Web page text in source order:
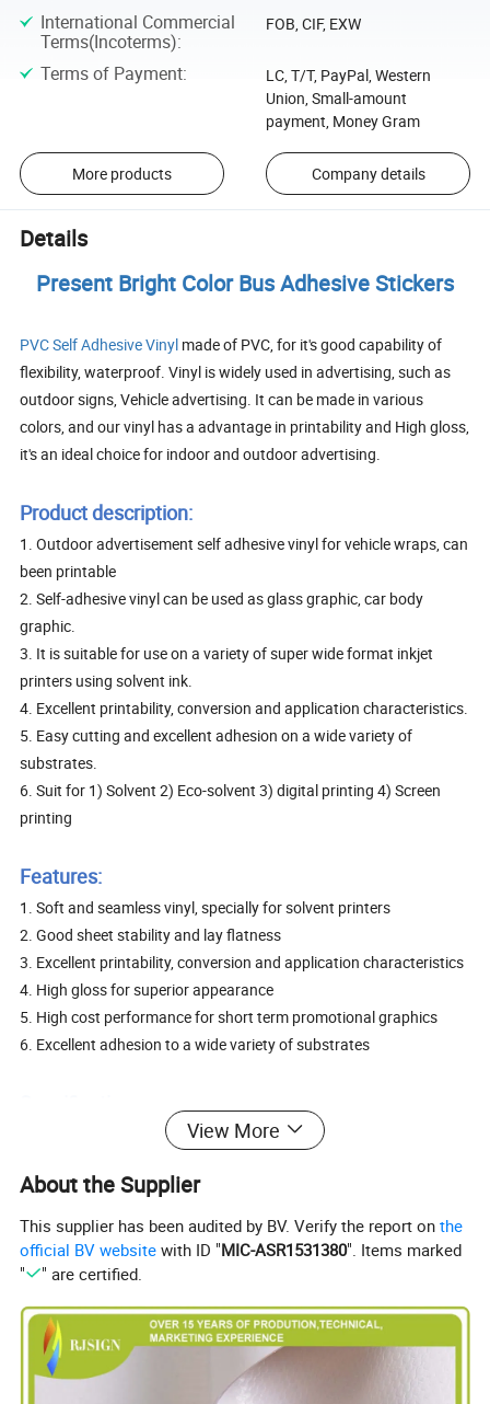
International Commercial
Terms(Incoterms):
FOB, CIF, EXW
Terms of Payment:
LC, T/T, PayPal, Western
Union, Small-amount
payment, Money Gram
More products Company details
Details
Present Bright Color Bus Adhesive Stickers
PVC Self Adhesive Vinyl made of PVC, for it's good capability of
flexibility, waterproof. Vinyl is widely used in advertising, such as
outdoor signs, Vehicle advertising. It can be made in various
colors, and our vinyl has a advantage in printability and High gloss,
it's an ideal choice for indoor and outdoor advertising.
Product description:
1. Outdoor advertisement self adhesive vinyl for vehicle wraps, can
been printable
2. Self-adhesive vinyl can be used as glass graphic, car body
graphic.
3. It is suitable for use on a variety of super wide format inkjet
printers using solvent ink.
4. Excellent printability, conversion and application characteristics.
5. Easy cutting and excellent adhesion on a wide variety of
substrates.
6. Suit for 1) Solvent 2) Eco-solvent 3) digital printing 4) Screen
printing
Features:
1. Soft and seamless vinyl, specially for solvent printers
2. Good sheet stability and lay flatness
3. Excellent printability, conversion and application characteristics
4. High gloss for superior appearance
5. High cost performance for short term promotional graphics
6. Excellent adhesion to a wide variety of substrates
3. Usual size: 0.914/1.07m/1.27m/1.37m/1.52m x 50m, 0.08mm
or 0.10mm PVC film. Paper with 120GSM or 140GSM. White or
grey or black glue.
80um 100GSM clear glue 80um 100GSM white glue
100um 120GSM white glue 100um 140GSM white glue
100um 140GSM gray glue 100um 140GSM black glue
4. Application temperature range: -10° C~70° C
View More
About the Supplier
This supplier has been audited by BV. Verify the report onthe
official BV website with ID "MIC-ASR1531380". Items marked
"
" are certified.